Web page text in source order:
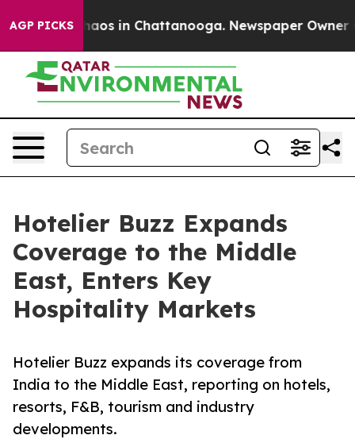
AGP PICKSChaos in Chattanooga. Newspaper Owner
Hotelier Buzz Expands
Coverage to the Middle
East, Enters Key
Hospitality Markets
Hotelier Buzz expands its coverage from
India to the Middle East, reporting on hotels,
resorts, F&B, tourism and industry
developments.